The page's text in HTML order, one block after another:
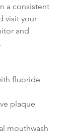
a consistent
visit your
and
fluoride
plaque
mouthwash